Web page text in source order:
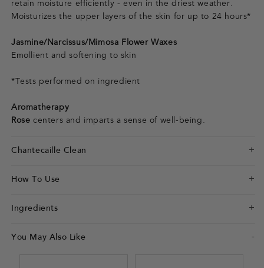
retain moisture efficiently - even in the driest weather.
Moisturizes the upper layers of the skin for up to 24 hours*
Jasmine/Narcissus/Mimosa Flower Waxes
Emollient and softening to skin
*Tests performed on ingredient
Aromatherapy
Rose centers and imparts a sense of well-being.
Chantecaille Clean
How To Use
Ingredients
You May Also Like